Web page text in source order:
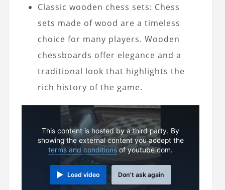
Classic wooden chess sets: Chess
sets made of wood are a timeless
choice for many players. Wooden
chessboards offer elegance and a
traditional look that highlights the
rich history of the game.
This content is hosted by a third party. By
showing the external content you accept the
terms and conditionsof youtube.com.
Load video Don't ask again